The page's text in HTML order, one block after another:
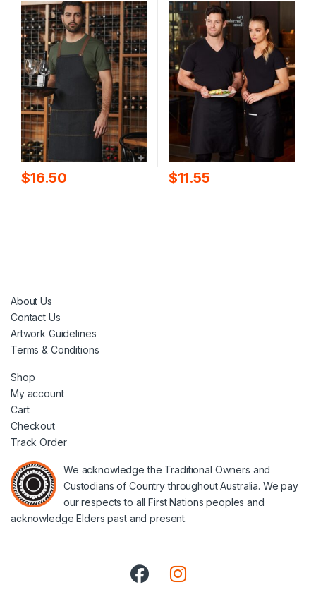
$16.50 $11.55
About Us
Contact Us
Artwork Guidelines
Terms & Conditions
Shop
My account
Cart
Checkout
Track Order
We acknowledge the Traditional Owners and
Custodians of Country throughout Australia. We pay
our respects to all First Nations peoples and
acknowledge Elders past and present.